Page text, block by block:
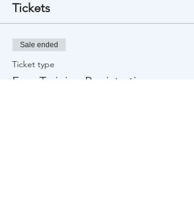
Tickets
Sale ended
Ticket type
Free Training Registration